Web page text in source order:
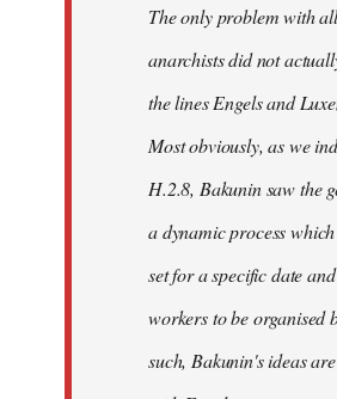
The only problem with
anarchists did not
the lines Engels and
Most obviously, as we
H.2.8, Bakunin saw the
a dynamic process
set for a specific date
workers to be organised
such, Bakunin's ideas